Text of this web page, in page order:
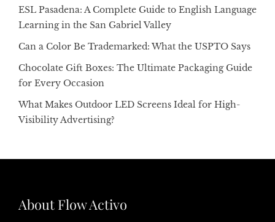
ESL Pasadena: A Complete Guide to English Language
Learning in the San Gabriel Valley
Can a Color Be Trademarked: What the USPTO Says
Chocolate Gift Boxes: The Ultimate Packaging Guide
for Every Occasion
What Makes Outdoor LED Screens Ideal for High-
Visibility Advertising?
About Flow Activo